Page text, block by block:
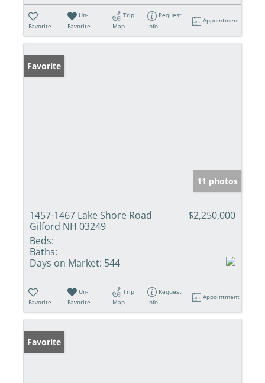
Favorite
Un-
Favorite
Trip
Map
Request
Info
Appointment
Favorite
11 photos
1457-1467 Lake Shore Road
Gilford NH 03249
$2,250,000
Beds:
Baths:
Days on Market: 544
Favorite
Un-
Favorite
Trip
Map
Request
Info
Appointment
Favorite